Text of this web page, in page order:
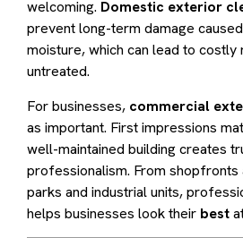
welcoming. Domestic exterior
prevent long-term damage
moisture, which can lead to
untreated.
For businesses, commercial
as important. First impressions
well-maintained building creates
professionalism. From shopfronts
parks and industrial units,
helps businesses look their best